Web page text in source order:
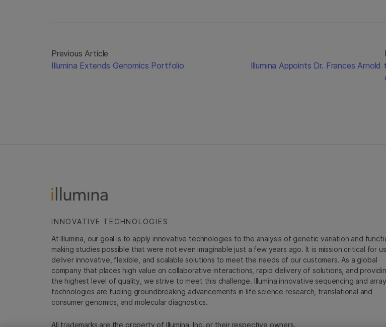
Previous Article
Illumina Extends Genomics Portfolio
Illumina Appoints Dr. Frances
INNOVATIVE TECHNOLOGIES
At Illumina, our goal is to apply innovative technologies to the analysis of genetic variation and
making studies possible that were not even imaginable just a few years ago. It is mission critical for
deliver innovative, flexible, and scalable solutions to meet the needs of our customers. As a global
company that places high value on collaborative interactions, rapid delivery of solutions, and
the highest level of quality, we strive to meet this challenge. Illumina innovative sequencing and array
technologies are fueling groundbreaking advancements in life science research, translational and
consumer genomics, and molecular diagnostics.
All trademarks are the property of Illumina, Inc. or their respective owners.